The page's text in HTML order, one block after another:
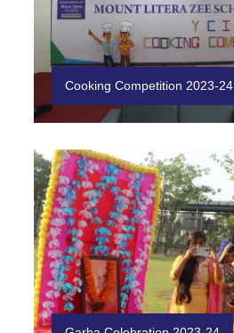
Cooking Competition 2023-24